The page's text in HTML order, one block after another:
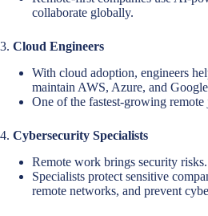
collaborate globally.
3. Cloud Engineers
With cloud adoption, engineers
maintain AWS, Azure, and
One of the fastest-growing remote
4. Cybersecurity Specialists
Remote work brings security risks.
Specialists protect sensitive
remote networks, and prevent